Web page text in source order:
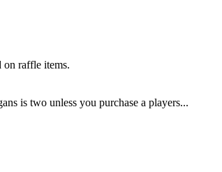
on raffle items.
is two unless you purchase a players...